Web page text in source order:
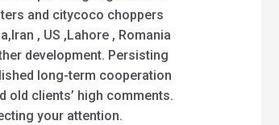
and citycoco choppers
, US ,Lahore , Romania
development. Persisting
long-term cooperation
old clients’ high comments.
your attention.